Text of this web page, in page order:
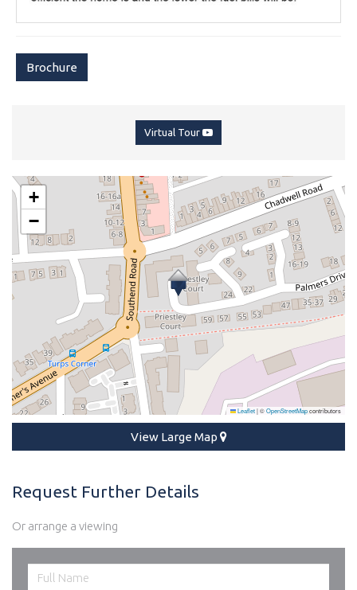
Brochure
Virtual Tour
+
−
Leaflet|©OpenStreetMapcontributors
View Large Map
Request Further Details
Or arrange a viewing